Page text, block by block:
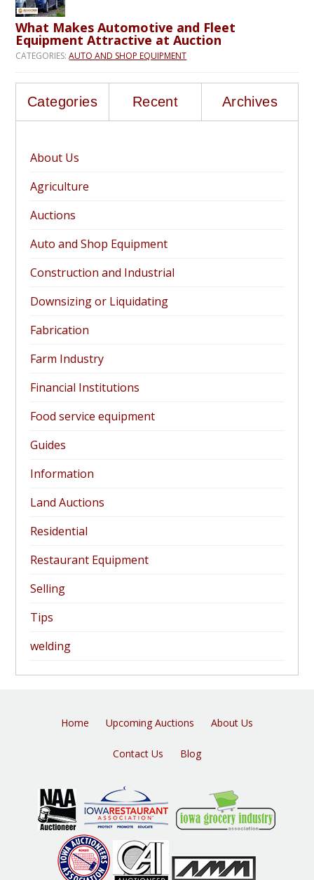
What Makes Automotive and Fleet
Equipment Attractive at Auction
CATEGORIES:AUTO AND SHOP EQUIPMENT
Categories Recent Archives
About Us
Agriculture
Auctions
Auto and Shop Equipment
Construction and Industrial
Downsizing or Liquidating
Fabrication
Farm Industry
Financial Institutions
Food service equipment
Guides
Information
Land Auctions
Residential
Restaurant Equipment
Selling
Tips
welding
Home Upcoming Auctions About Us
Contact Us Blog